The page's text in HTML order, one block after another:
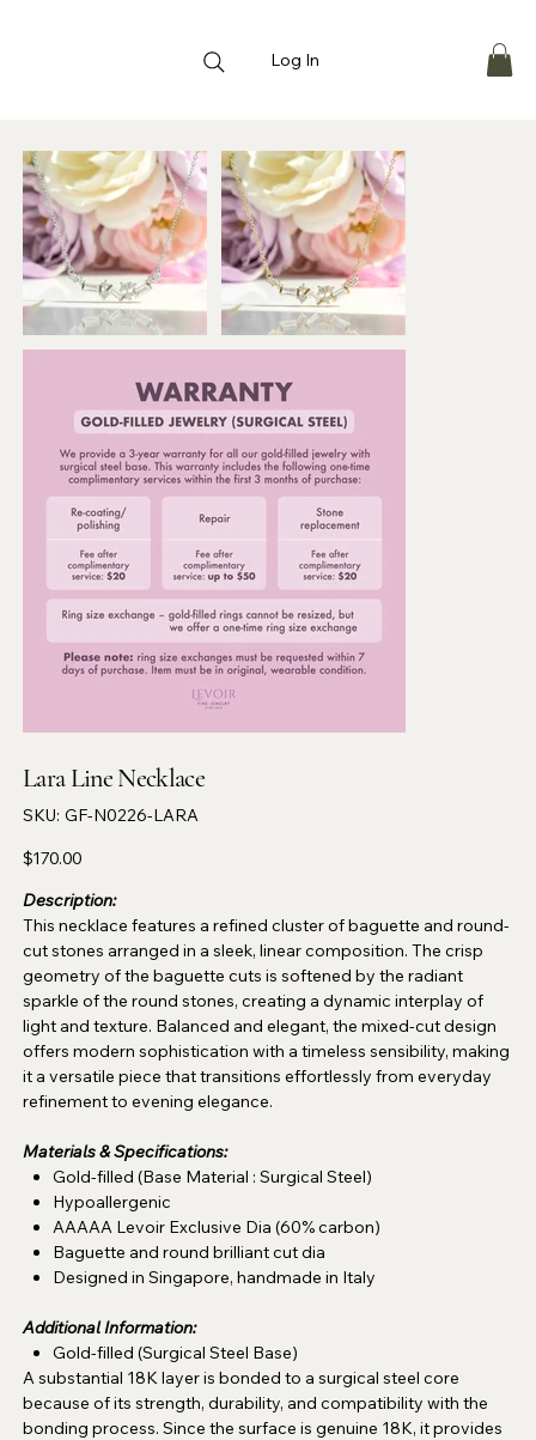
Log In
Lara Line Necklace
SKU: SKU
GF-
GF-N0226-LARA
Price
$170.00
Description:
This necklace features a refined cluster of baguette and round-
cut stones arranged in a sleek, linear composition. The crisp
geometry of the baguette cuts is softened by the radiant
sparkle of the round stones, creating a dynamic interplay of
light and texture. Balanced and elegant, the mixed-cut design
offers modern sophistication with a timeless sensibility, making
it a versatile piece that transitions effortlessly from everyday
refinement to evening elegance.
Materials & Specifications:
Gold-filled (Base Material : Surgical Steel)
Hypoallergenic
AAAAA Levoir Exclusive Dia (60% carbon)
Baguette and round brilliant cut dia
Designed in Singapore, handmade in Italy
Additional Information:
Gold-filled (Surgical Steel Base)
A substantial 18K layer is bonded to a surgical steel core
because of its strength, durability, and compatibility with the
bonding process. Since the surface is genuine 18K, it provides